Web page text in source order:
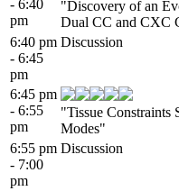
- 6:40
pm
"Discovery of an
Dual CC and CXC
6:40 pm
- 6:45
pm
Discussion
6:45 pm
- 6:55
pm
"Tissue Constraints
Modes"
6:55 pm
- 7:00
pm
Discussion